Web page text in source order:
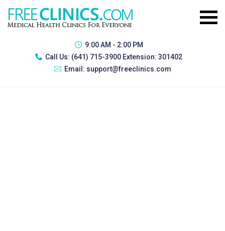
9:00 AM - 2:00 PM
Call Us: (641) 715-3900 Extension: 301402
Email: support@freeclinics.com